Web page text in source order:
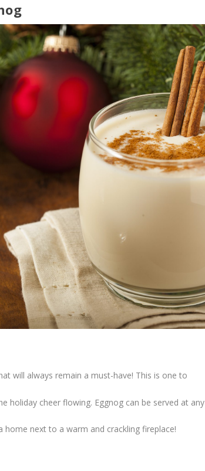
will always remain a must-have! This is one to
holiday cheer flowing. Eggnog can be served at any
home next to a warm and crackling fireplace!